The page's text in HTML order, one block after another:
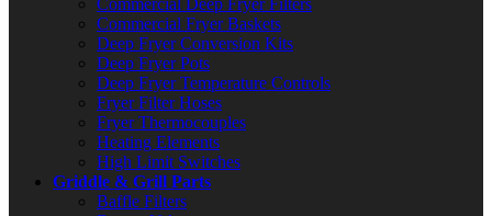
Commercial Deep Fryer Filters
Commercial Fryer Baskets
Deep Fryer Conversion Kits
Deep Fryer Pots
Deep Fryer Temperature Controls
Fryer Filter Hoses
Fryer Thermocouples
Heating Elements
High Limit Switches
Griddle & Grill Parts
Baffle Filters